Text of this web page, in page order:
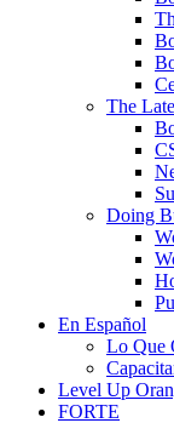
The
Doing
En Español
Lo Que
Level Up
FORTE